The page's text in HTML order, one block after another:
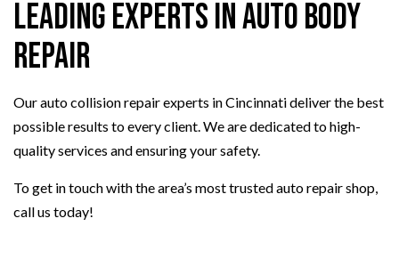
Leading Experts in Auto Body
Repair
Our auto collision repair experts in Cincinnati deliver the best
possible results to every client. We are dedicated to high-
quality services and ensuring your safety.
To get in touch with the area’s most trusted auto repair shop,
call us today!